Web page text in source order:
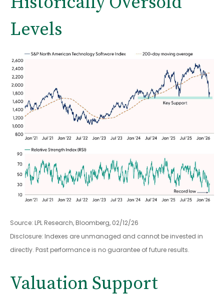
Levels
Source: LPL Research, Bloomberg, 02/12/26
Disclosure: Indexes are unmanaged and cannot be invested in
directly. Past performance is no guarantee of future results.
Valuation Support